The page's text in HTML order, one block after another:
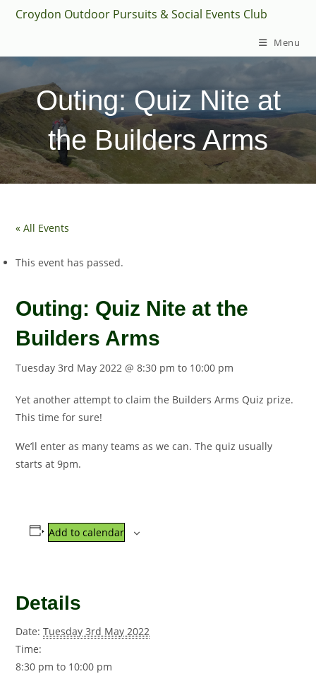
SkipCroydon Outdoor Pursuits & Social Events Club
Menu
Outing: Quiz Nite at
the Builders Arms
« All Events
This event has passed.
Outing: Quiz Nite at the
Builders Arms
Tuesday 3rd May 2022 @ 8:30 pm to 10:00 pm
Yet another attempt to claim the Builders Arms Quiz prize.
This time for sure!
We’ll enter as many teams as we can. The quiz usually
starts at 9pm.
Add to calendar
Details
Date: Tuesday 3rd May 2022
Time:
8:30 pm to 10:00 pm